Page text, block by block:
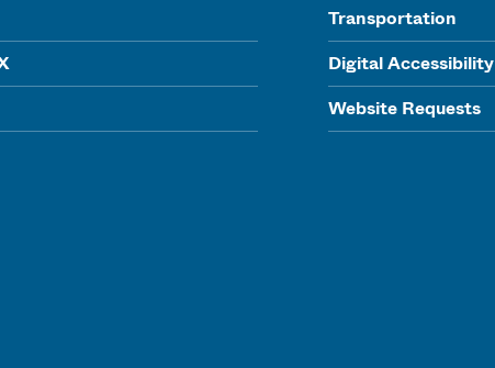
Transportation
Digital Accessibility
Website Requests